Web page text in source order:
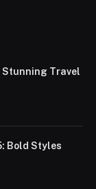
Travel
Bold Styles